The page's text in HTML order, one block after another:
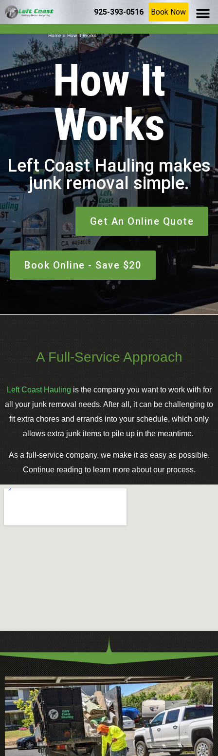
925-393-0516 Book Now
Home»How It Works
How It
Works
Left Coast Hauling makes
junk removal simple.
Get An Online Quote
Book Online - Save $20
A Full-Service Approach
Left Coast Hauling is the company you want to work with for
all your junk removal needs. After all, it can be challenging to
fit extra chores and errands into your schedule, which only
allows extra junk items to pile up in the meantime.
As a full-service company, we make it as easy as possible.
Continue reading to learn more about our process.